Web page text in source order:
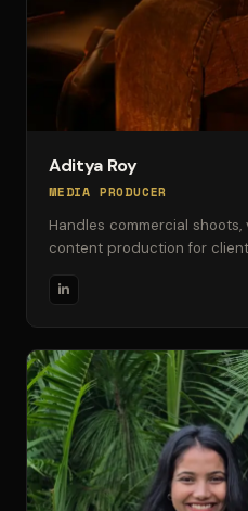
Aditya Roy
MEDIA PRODUCER
Handles commercial
content production for